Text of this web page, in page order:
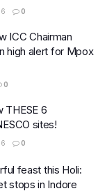
0
ICC Chairman
high alert for Mpox
0
THESE 6
sites!
0
feast this Holi:
stops in Indore